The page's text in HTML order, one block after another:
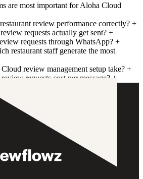
are most important for Aloha Cloud
review performance correctly?+
requests actually get sent?+
requests through WhatsApp?+
restaurant staff generate the most
review management setup take?+
requests cost per message?+